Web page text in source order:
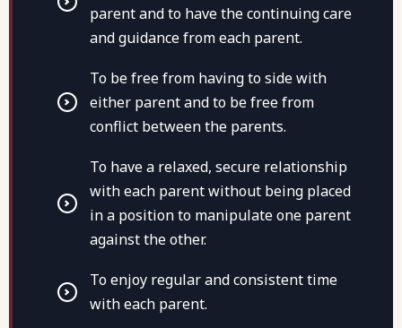
parent and to have the continuing care
and guidance from each parent.
To be free from having to side with
either parent and to be free from
conflict between the parents.
To have a relaxed, secure relationship
with each parent without being placed
in a position to manipulate one parent
against the other.
To enjoy regular and consistent time
with each parent.